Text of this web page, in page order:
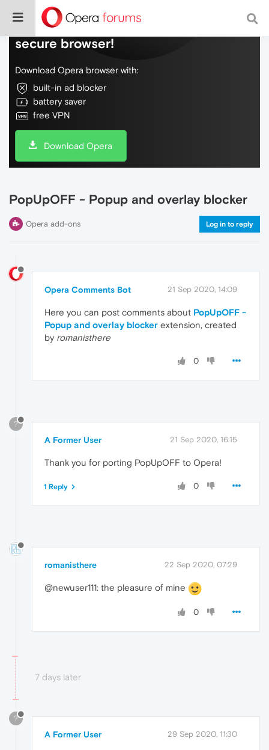
Do more on the web, with a fast and
secure browser!
Download Opera browser with:
built-in ad blocker
battery saver
free VPN
Download Opera
PopUpOFF - Popup and overlay blocker
Opera add-ons Log in to reply
Opera Comments Bot 21 Sep 2020, 14:09
Here you can post comments about PopUpOFF -
Popup and overlay blocker extension, created
by romanisthere
0
?
A Former User 21 Sep 2020, 16:15
Thank you for porting PopUpOFF to Opera!
0
1 Reply
romanisthere 22 Sep 2020, 07:29
@newuser111: the pleasure of mine
0
7 days later
?
A Former User 29 Sep 2020, 11:30